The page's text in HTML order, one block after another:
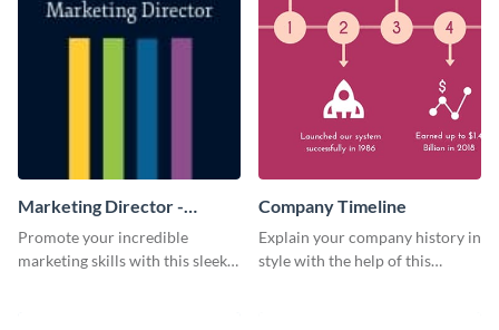
Marketing Director -
Business Card
Promote your incredible
marketing skills with this sleek
Company Timeline
Explain your company history in
style with the help of this